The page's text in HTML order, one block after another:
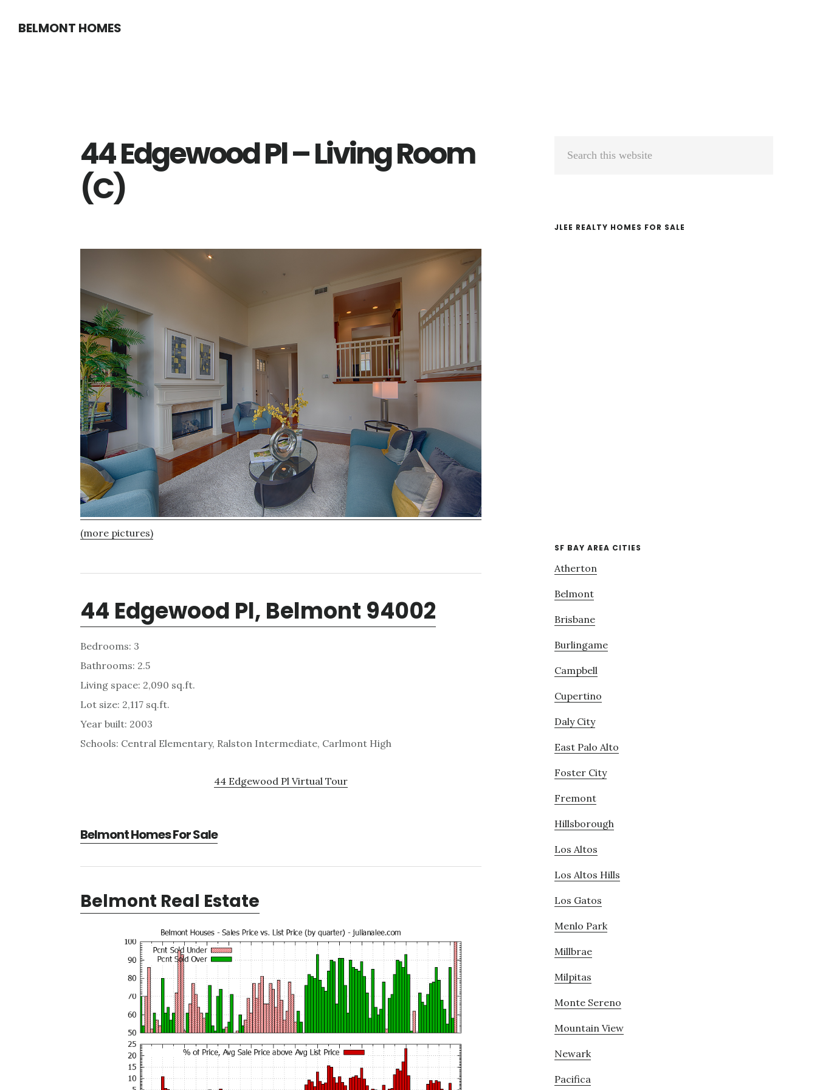
BELMONT HOMES
44 Edgewood Pl – Living Room
(C)
(more pictures)
44 Edgewood Pl, Belmont 94002
Bedrooms: 3
Bathrooms: 2.5
Living space: 2,090 sq.ft.
Lot size: 2,117 sq.ft.
Year built: 2003
Schools: Central Elementary, Ralston Intermediate, Carlmont High
44 Edgewood Pl Virtual Tour
Belmont Homes For Sale
Belmont Real Estate
Primary
JLEE REALTY HOMES FOR SALE
SF BAY AREA CITIES
Atherton
Belmont
Brisbane
Burlingame
Campbell
Cupertino
Daly City
East Palo Alto
Foster City
Fremont
Hillsborough
Los Altos
Los Altos Hills
Los Gatos
Menlo Park
Millbrae
Milpitas
Monte Sereno
Mountain View
Newark
Pacifica